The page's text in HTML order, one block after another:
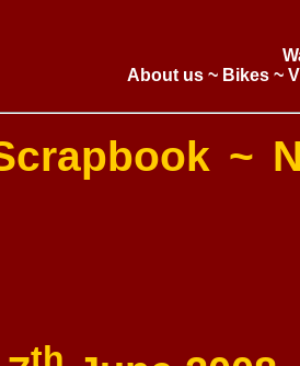
About us ~ Bikes ~
~